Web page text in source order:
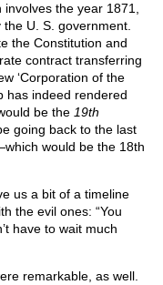
the year 1871,
U. S. government.
the Constitution and
contract transferring
‘Corporation of the
has indeed rendered
be the 19th
going back to the last
would be the 18th
us a bit of a timeline
the evil ones: “You
have to wait much
remarkable, as well.